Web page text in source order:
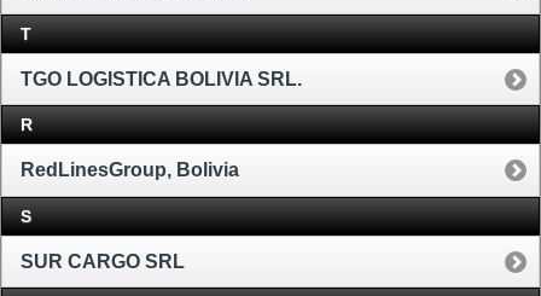
T
TGO LOGISTICA BOLIVIA SRL.
R
RedLinesGroup, Bolivia
S
SUR CARGO SRL